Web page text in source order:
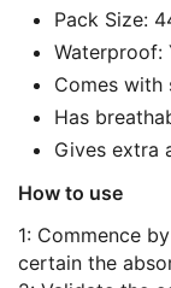
Pack Size:
Waterproof:
Comes with
Has
Gives extra
How to use
1: Commence
certain the